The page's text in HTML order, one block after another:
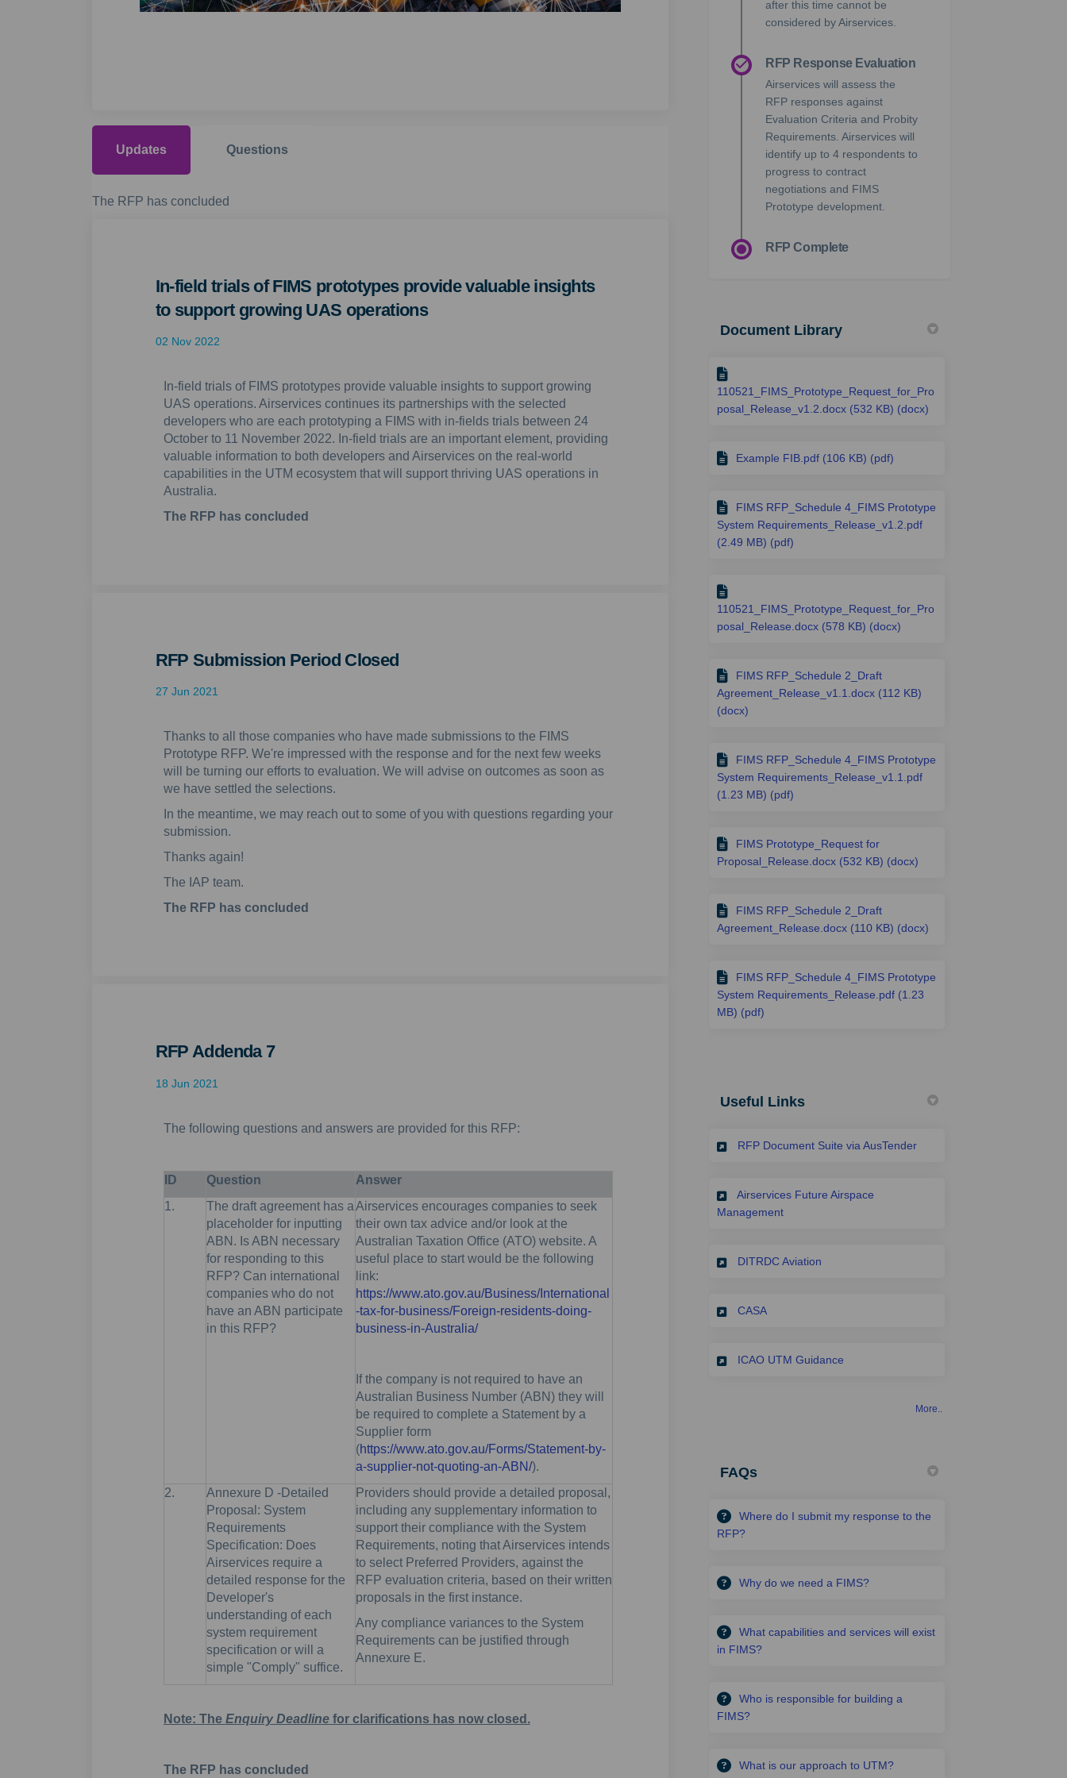
Updates Questions
The RFP has concluded
In-field trials of FIMS prototypes provide valuable insights
to support growing UAS operations
02 Nov 2022
In-field trials of FIMS prototypes provide valuable insights to support growing
UAS operations. Airservices continues its partnerships with the selected
developers who are each prototyping a FIMS with in-fields trials between 24
October to 11 November 2022. In-field trials are an important element, providing
valuable information to both developers and Airservices on the real-world
capabilities in the UTM ecosystem that will support thriving UAS operations in
Australia.
The RFP has concluded
RFP Submission Period Closed
27 Jun 2021
Thanks to all those companies who have made submissions to the FIMS
Prototype RFP. We're impressed with the response and for the next few weeks
will be turning our efforts to evaluation. We will advise on outcomes as soon as
we have settled the selections.
In the meantime, we may reach out to some of you with questions regarding your
submission.
Thanks again!
The IAP team.
The RFP has concluded
RFP Addenda 7
18 Jun 2021
The following questions and answers are provided for this RFP:
ID Question
Answer
1.
The draft agreement has a
placeholder for inputting
ABN. Is ABN necessary
for responding to this
RFP? Can international
companies who do not
have an ABN participate
in this RFP?
Airservices encourages companies to seek
their own tax advice and/or look at the
Australian Taxation Office (ATO) website. A
useful place to start would be the following
link:
https://www.ato.gov.au/Business/International
-tax-for-business/Foreign-residents-doing-
business-in-Australia/(External link)
If the company is not required to have an
Australian Business Number (ABN) they will
be required to complete a Statement by a
Supplier form
(https://www.ato.gov.au/Forms/Statement-by-
a-supplier-not-quoting-an-ABN/(External link)
).
2.
Annexure D -Detailed
Proposal: System
Requirements
Specification: Does
Airservices require a
detailed response for the
Developer's
understanding of each
system requirement
specification or will a
simple "Comply" suffice.
Providers should provide a detailed proposal,
including any supplementary information to
support their compliance with the System
Requirements, noting that Airservices intends
to select Preferred Providers, against the
RFP evaluation criteria, based on their written
proposals in the first instance.
Any compliance variances to the System
Requirements can be justified through
Annexure E.
Note: The Enquiry Deadlinefor clarifications has now closed.
The RFP has concluded
after this time cannot be
considered by Airservices.
RFP Response Evaluation
Airservices will assess the
RFP responses against
Evaluation Criteria and Probity
Requirements. Airservices will
identify up to 4 respondents to
progress to contract
negotiations and FIMS
Prototype development.
RFP Complete
Document Library
110521_FIMS_Prototype_Request_for_Pro
posal_Release_v1.2.docx (532 KB) (docx)
Example FIB.pdf (106 KB) (pdf)
FIMS RFP_Schedule 4_FIMS Prototype
System Requirements_Release_v1.2.pdf
(2.49 MB) (pdf)
110521_FIMS_Prototype_Request_for_Pro
posal_Release.docx (578 KB) (docx)
FIMS RFP_Schedule 2_Draft
Agreement_Release_v1.1.docx (112 KB)
(docx)
FIMS RFP_Schedule 4_FIMS Prototype
System Requirements_Release_v1.1.pdf
(1.23 MB) (pdf)
FIMS Prototype_Request for
Proposal_Release.docx (532 KB) (docx)
FIMS RFP_Schedule 2_Draft
Agreement_Release.docx (110 KB) (docx)
FIMS RFP_Schedule 4_FIMS Prototype
System Requirements_Release.pdf (1.23
MB) (pdf)
Useful Links
RFP Document Suite via AusTender(External link)
Airservices Future Airspace
Management(External link)
DITRDC Aviation
CASA(External link)
ICAO UTM Guidance
More..
FAQs
Where do I submit my response to the
RFP?
Why do we need a FIMS?
What capabilities and services will exist
in FIMS?
Who is responsible for building a
FIMS?
What is our approach to UTM?